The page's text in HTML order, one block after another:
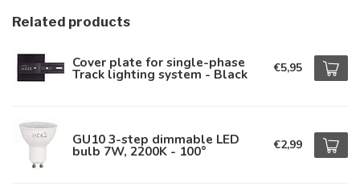
Related products
Cover plate for single-phase
Track lighting system - Black €5,95
GU10 3-step dimmable LED
bulb 7W, 2200K - 100° €2,99